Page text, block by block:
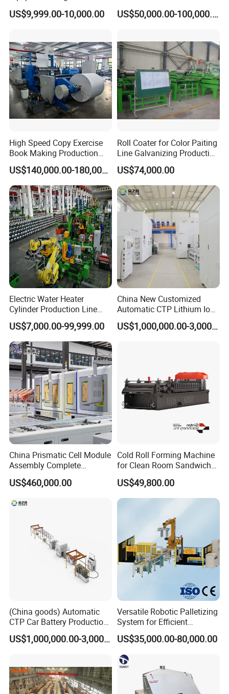
Machine for Cabling,
Sheathing and Coiling for
US$9,999.00-10,000.00
Line for E-Mobility Motor
Manufacturing
US$50,000.00-100,000.00
High Speed Copy Exercise
Book Making Production
Line
US$140,000.00-180,000.00
Roll Coater for Color Paiting
Line Galvanizing Production
Line
US$74,000.00
Electric Water Heater
Cylinder Production Line
Electric Water Tank Geyser
Manufacturing Line
US$7,000.00-99,999.00
China New Customized
Automatic CTP Lithium Ion
Battery Module Pack
Production Line for EV
US$1,000,000.00-3,000,000.00
China Prismatic Cell Module
Assembly Complete
Equipment Semi-Automatic
Lithium Ion Battery Pack
Electric Car with Factory
US$460,000.00
Cold Roll Forming Machine
for Clean Room Sandwich
Panel
US$49,800.00
(China goods) Automatic
CTP Car Battery Production
Line for Prismatic Lithium
Battery
US$1,000,000.00-3,000,000.00
Versatile Robotic Palletizing
System for Efficient
Production Lines
US$35,000.00-80,000.00